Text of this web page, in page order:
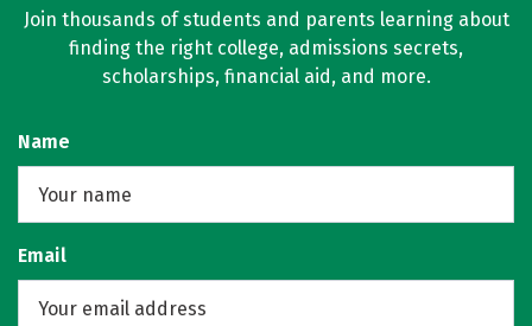
Join thousands of students and parents learning about
finding the right college, admissions secrets,
scholarships, financial aid, and more.
Name
Email